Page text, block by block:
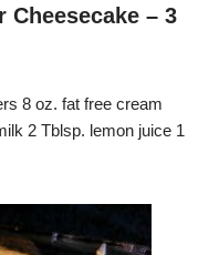
Cheesecake – 3
8 oz. fat free cream
2 Tblsp. lemon juice 1